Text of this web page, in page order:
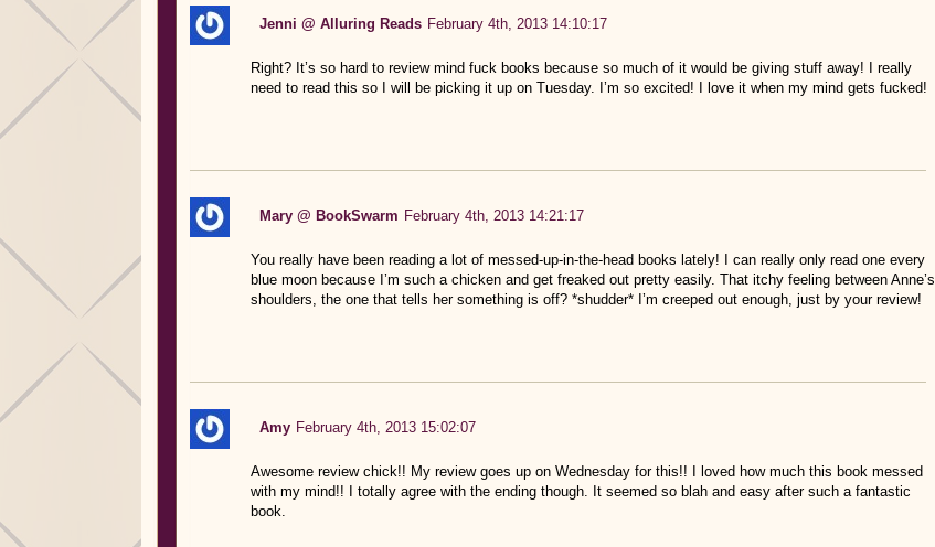
Jenni @ Alluring Reads February 4th, 2013 14:10:17
Right? It’s so hard to review mind fuck books because so much of it would be giving stuff away! I really
need to read this so I will be picking it up on Tuesday. I’m so excited! I love it when my mind gets fucked!
Mary @ BookSwarm February 4th, 2013 14:21:17
You really have been reading a lot of messed-up-in-the-head books lately! I can really only read one every
blue moon because I’m such a chicken and get freaked out pretty easily. That itchy feeling between Anne’s
shoulders, the one that tells her something is off? *shudder* I’m creeped out enough, just by your review!
Amy February 4th, 2013 15:02:07
Awesome review chick!! My review goes up on Wednesday for this!! I loved how much this book messed
with my mind!! I totally agree with the ending though. It seemed so blah and easy after such a fantastic
book.